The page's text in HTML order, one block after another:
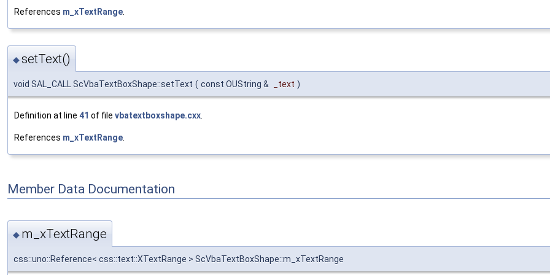
References m_xTextRange
◆setText()
void SAL_CALL ScVbaTextBoxShape::setText ( const OUString & _text )
Definition at line 41 of file vbatextboxshape.cxx.
References m_xTextRange.
Member Data Documentation
◆ m_xTextRange
css::uno::Reference< css::text::XTextRange > ScVbaTextBoxShape::m_xTextRange